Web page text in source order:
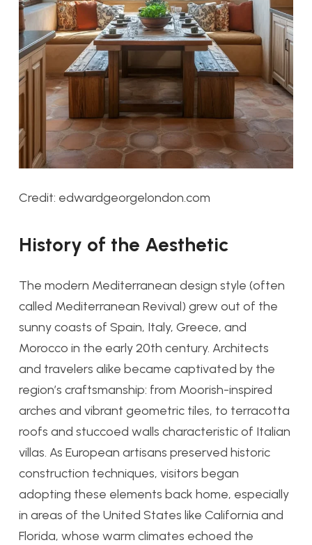
Credit: edwardgeorgelondon.com
History of the Aesthetic
The modern Mediterranean design style (often
called Mediterranean Revival) grew out of the
sunny coasts of Spain, Italy, Greece, and
Morocco in the early 20th century. Architects
and travelers alike became captivated by the
region’s craftsmanship: from Moorish-inspired
arches and vibrant geometric tiles, to terracotta
roofs and stuccoed walls characteristic of Italian
villas. As European artisans preserved historic
construction techniques, visitors began
adopting these elements back home, especially
in areas of the United States like California and
Florida, whose warm climates echoed the